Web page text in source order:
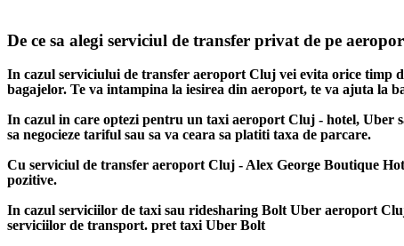
De ce sa alegi serviciul de transfer privat de pe
In cazul serviciului de transfer aeroport Cluj vei evita orice timp
bagajelor. Te va intampina la iesirea din aeroport, te va ajuta la
In cazul in care optezi pentru un taxi aeroport Cluj - hotel, Uber
sa negocieze tariful sau sa va ceara sa platiti taxa de parcare.
Cu serviciul de transfer aeroport Cluj - Alex George Boutique
pozitive.
In cazul serviciilor de taxi sau ridesharing Bolt Uber aeroport
serviciilor de transport. pret taxi Uber Bolt